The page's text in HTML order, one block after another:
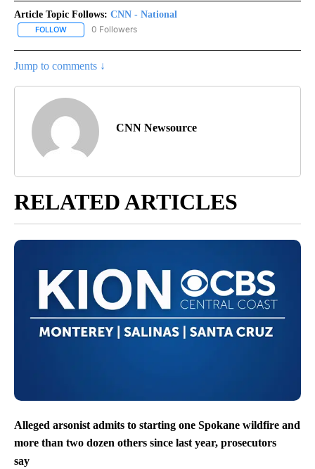
Article Topic Follows: CNN - National
FOLLOW FOLLOW "CNN - NATIONAL" TO RECEIVE NOTIFICATIONS ABOUT
0 Followers
Jump to comments ↓
CNN Newsource
RELATED ARTICLES
Alleged arsonist admits to starting one Spokane wildfire and
more than two dozen others since last year, prosecutors
say